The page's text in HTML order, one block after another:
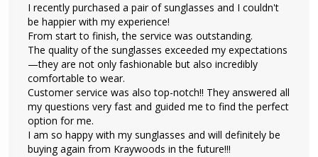
I recently purchased a pair of sunglasses and I couldn't
be happier with my experience!
From start to finish, the service was outstanding.
The quality of the sunglasses exceeded my expectations
—they are not only fashionable but also incredibly
comfortable to wear.
Customer service was also top-notch!! They answered all
my questions very fast and guided me to find the perfect
option for me.
I am so happy with my sunglasses and will definitely be
buying again from Kraywoods in the future!!!